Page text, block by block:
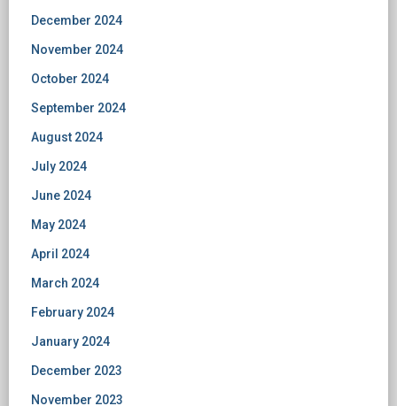
December 2024
November 2024
October 2024
September 2024
August 2024
July 2024
June 2024
May 2024
April 2024
March 2024
February 2024
January 2024
December 2023
November 2023